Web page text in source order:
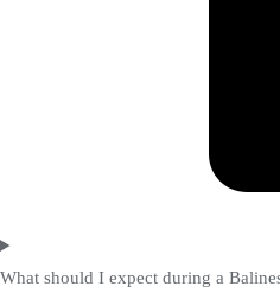
What should I expect during a